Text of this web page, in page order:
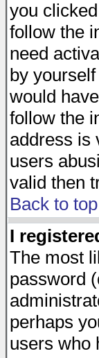
you
follow the
need
by
would
follow the
address is
users
valid then
Back to top
I
The most
password
perhaps
users who